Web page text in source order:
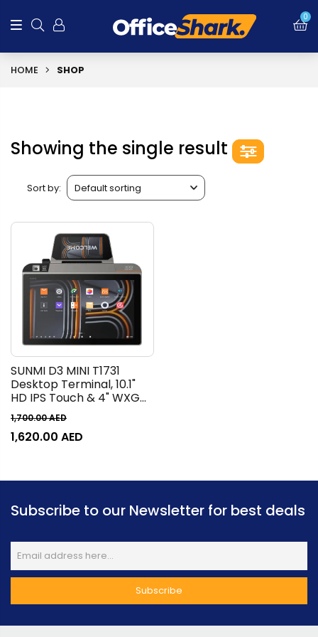
0
HOME SHOP
Showing the single result
Sort by:
SUNMI D3 MINI T1731
Desktop Terminal, 10.1"
HD IPS Touch & 4" WXGA
IPS Touch Display, Built-In
80mm Thermal Printer,
250mm/s Print Speed,
P01260022/P01260017
1,700.00AED
1,620.00 AED
Subscribe to our Newsletter for best deals